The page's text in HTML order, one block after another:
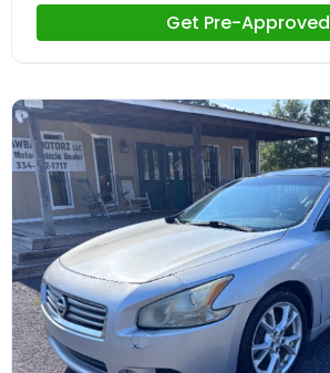
Get Pre-Approved